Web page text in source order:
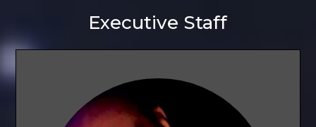
Executive Staff